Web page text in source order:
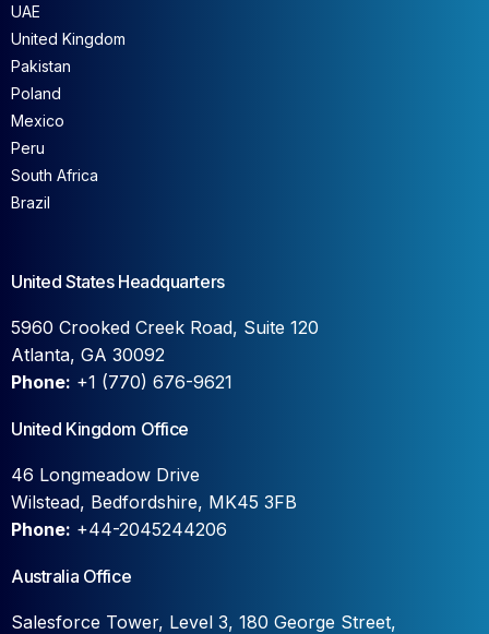
UAE
United Kingdom
Pakistan
Poland
Mexico
Peru
South Africa
Brazil
United States Headquarters
5960 Crooked Creek Road, Suite 120
Atlanta, GA 30092
Phone: +1 (770) 676-9621
United Kingdom Office
46 Longmeadow Drive
Wilstead, Bedfordshire, MK45 3FB
Phone: +44-2045244206
Australia Office
Salesforce Tower, Level 3, 180 George Street,